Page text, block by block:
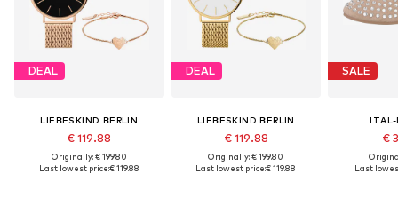
DEAL
LIEBESKIND BERLIN
€ 119.88
Originally: € 199.80
Last lowest price:€ 119.88
DEAL
LIEBESKIND BERLIN
€ 119.88
Originally: € 199.80
Last lowest price:€ 119.88
SALE
ITAL-
€
Last